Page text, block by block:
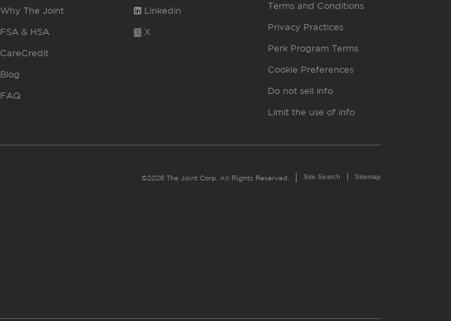
Why The Joint
FSA & HSA
CareCredit
Blog
FAQ
Linkedin
X
Terms and Conditions
Privacy Practices
Perk Program Terms
Cookie Preferences
Do not sell info
Limit the use of info
©2026 The Joint Corp. All Rights Reserved. Site Search Sitemap